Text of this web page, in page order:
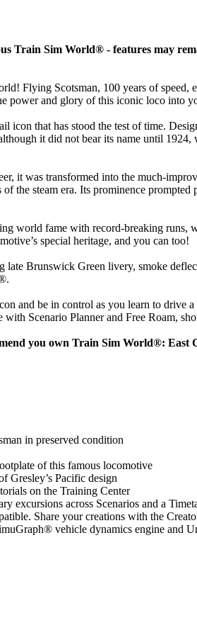
Train Sim World® - features may
Flying Scotsman, 100 years of speed,
power and glory of this iconic loco into
icon that has stood the test of time.
it did not bear its name until
it was transformed into the much-
the steam era. Its prominence
world fame with record-breaking runs,
special heritage, and you can too!
late Brunswick Green livery, smoke
and be in control as you learn to drive
Scenario Planner and Free Roam,
you own Train Sim World®:
in preserved condition
of this famous locomotive
Gresley’s Pacific design
on the Training Center
excursions across Scenarios and a
Share your creations with the
vehicle dynamics engine and